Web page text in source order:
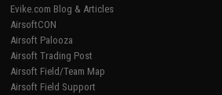
Evike.com Blog & Articles
AirsoftCON
Airsoft Palooza
Airsoft Trading Post
Airsoft Field/Team Map
Airsoft Field Support